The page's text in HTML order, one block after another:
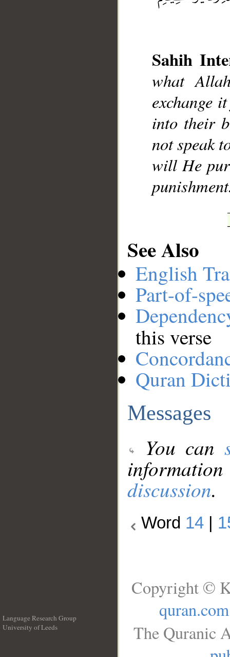
Sahih
what
exchange
into their
not speak
will He
See Also
English
Part-of-
this verse
Quran
Messages
You can
discussion.
Word 14
Language Research Group
University of Leeds
Copyright ©
quran.com
The Quranic